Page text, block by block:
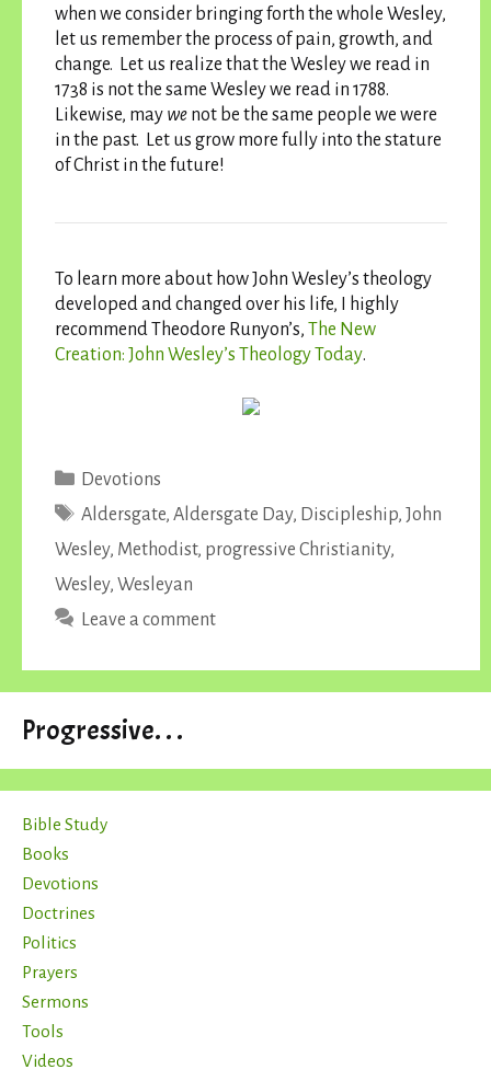
when we consider bringing forth the whole Wesley,
let us remember the process of pain, growth, and
change. Let us realize that the Wesley we read in
1738 is not the same Wesley we read in 1788.
Likewise, may we not be the same people we were
in the past. Let us grow more fully into the stature
of Christ in the future!
To learn more about how John Wesley’s theology
developed and changed over his life, I highly
recommend Theodore Runyon’s, The New
Creation: John Wesley’s Theology Today.
Categories
Devotions
Tags
Aldersgate, Aldersgate Day, Discipleship, John
Wesley, Methodist, progressive Christianity,
Wesley, Wesleyan
Leave a comment
Progressive. . .
Bible Study
Books
Devotions
Doctrines
Politics
Prayers
Sermons
Tools
Videos